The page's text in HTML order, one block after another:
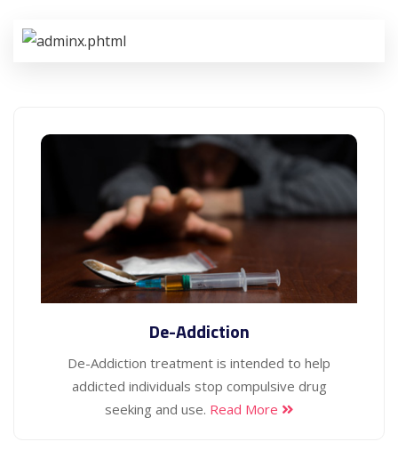
De-Addiction
De-Addiction treatment is intended to help
addicted individuals stop compulsive drug
seeking and use. Read More